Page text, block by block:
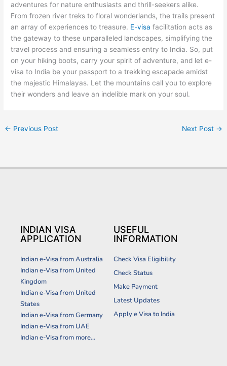
adventures for nature enthusiasts and thrill-seekers alike.
From frozen river treks to floral wonderlands, the trails present
an array of experiences to treasure. E-visa facilitation acts as
the gateway to these unparalleled landscapes, simplifying the
travel process and ensuring a seamless entry to India. So, put
on your hiking boots, carry your spirit of adventure, and let e-
visa to India be your passport to a trekking escapade amidst
the majestic Himalayas. Let the mountains call you to explore
their wonders and leave an indelible mark on your soul.
← Previous Post Next Post →
INDIAN VISA
APPLICATION
Indian e-Visa from Australia
Indian e-Visa from United
Kingdom
Indian e-Visa from United
States
Indian e-Visa from Germany
Indian e-Visa from UAE
Indian e-Visa from more...
USEFUL
INFORMATION
Check Visa Eligibility
Check Status
Make Payment
Latest Updates
Apply e Visa to India